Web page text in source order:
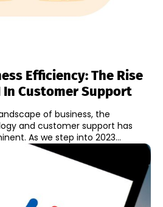
Efficiency: The Rise
In Customer Support
of business, the
and customer support has
As we step into 2023...